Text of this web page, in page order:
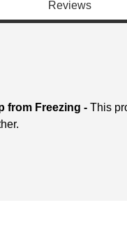
Reviews
from Freezing - This